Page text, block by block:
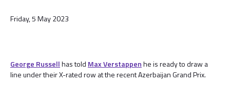
Friday, 5 May 2023
George Russellhas told Max Verstappenhe is ready to draw a
line under their X-rated row at the recent Azerbaijan Grand Prix.